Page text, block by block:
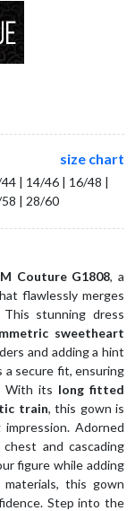
size chart
| 14/46 | 16/48 |
| 28/60
Couture G1808, a
flawlessly merges
stunning dress
sweetheart
and adding a hint
a secure fit, ensuring
With its long fitted
train, this gown is
Adorned
and cascading
figure while adding
this gown
Step into the